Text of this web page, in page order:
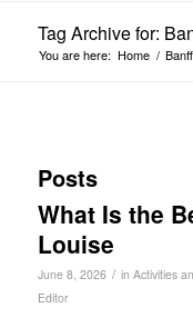
Tag Archive for:
You are here: Home /
Posts
What Is the
Louise
June 8, 2026 / in Activities
Editor